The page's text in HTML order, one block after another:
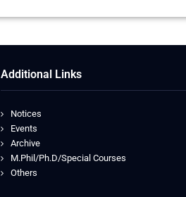
Additional Links
Notices
Events
Archive
M.Phil/Ph.D/Special Courses
Others